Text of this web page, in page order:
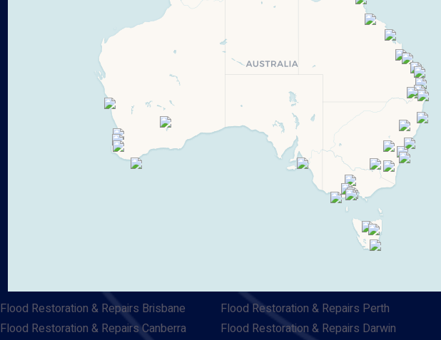
Flood Restoration & Repairs Brisbane
Flood Restoration & Repairs Perth
Flood Restoration & Repairs Canberra Flood Restoration & Repairs Darwin